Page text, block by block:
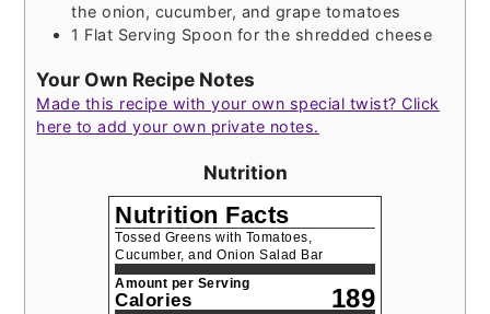
the onion, cucumber, and grape tomatoes
1 Flat Serving Spoon for the shredded cheese
Your Own Recipe Notes
Made this recipe with your own special twist? Click
here to add your own private notes.
Nutrition
Nutrition Facts
Tossed Greens with Tomatoes,
Cucumber, and Onion Salad Bar
Amount per Serving
Calories 189